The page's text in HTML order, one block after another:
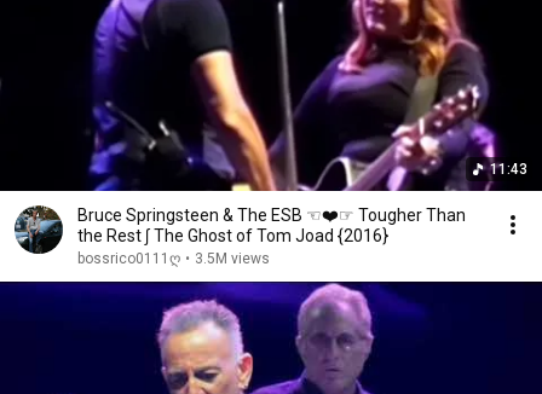
11:43
Bruce Springsteen & The ESB ☜❤️☞ Tougher Than
the Rest ∫ The Ghost of Tom Joad {2016}
bossrico0111ღ • 3.5M views